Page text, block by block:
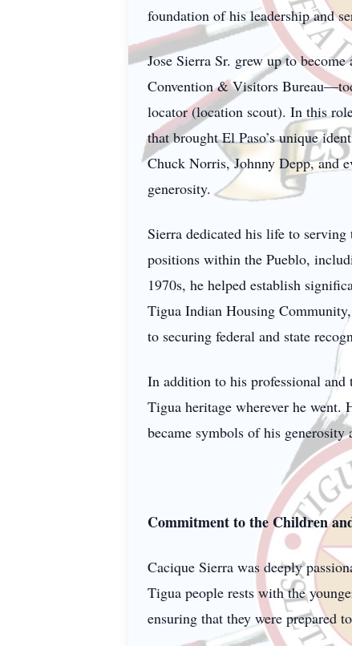
foundation of his leadership and
Jose Sierra Sr. grew up to
Convention & Visitors
locator (location scout). In this
that brought El Paso’s unique
Chuck Norris, Johnny Depp, and
generosity.
Sierra dedicated his life to
positions within the Pueblo,
1970s, he helped establish
Tigua Indian Housing
to securing federal and state
In addition to his professional
Tigua heritage wherever he
became symbols of his
Commitment to the Children
Cacique Sierra was deeply
Tigua people rests with the
ensuring that they were prepared